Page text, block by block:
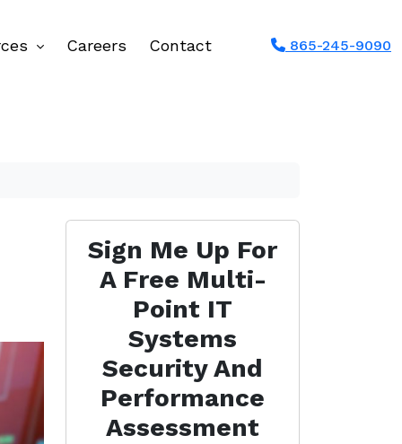
Careers Contact 865-245-9090
Sign Me Up For
A Free Multi-
Point IT
Systems
Security And
Performance
Assessment